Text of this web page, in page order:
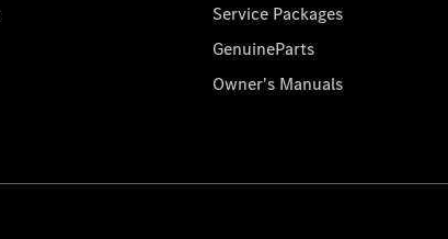
Service Packages
GenuineParts
Owner's Manuals